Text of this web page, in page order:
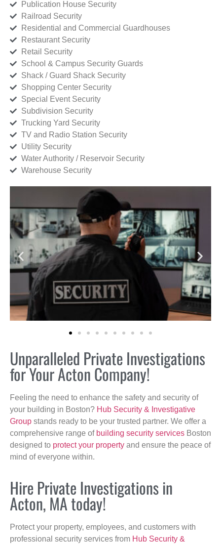
Publication House Security
Railroad Security
Residential and Commercial Guardhouses
Restaurant Security
Retail Security
School & Campus Security Guards
Shack / Guard Shack Security
Shopping Center Security
Special Event Security
Subdivision Security
Trucking Yard Security
TV and Radio Station Security
Utility Security
Water Authority / Reservoir Security
Warehouse Security
Unparalleled Private Investigations
for Your Acton Company!
Feeling the need to enhance the safety and security of
your building in Boston? Hub Security & Investigative
Group stands ready to be your trusted partner. We offer a
comprehensive range of building security services Boston
designed to protect your property and ensure the peace of
mind of everyone within.
Hire Private Investigations in
Acton, MA today!
Protect your property, employees, and customers with
professional security services from Hub Security &